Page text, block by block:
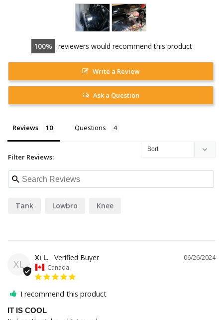
100 reviewers would recommend this product
Write a Review
Ask a Question
Reviews Questions
Filter Reviews:
Tank Lowbro Knee
XL
06/26/2024
Xi L.
Canada
I recommend this product
IT IS COOL